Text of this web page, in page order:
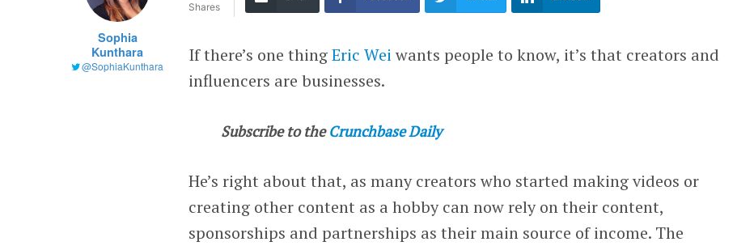
Sophia
Kunthara
@SophiaKunthara
Shares
If there’s one thingEric Wei wants people to know, it’s that creators and
influencers are businesses.
Subscribe to the Crunchbase Daily
He’s right about that, as many creators who started making videos or
creating other content as a hobby can now rely on their content,
sponsorships and partnerships as their main source of income. The